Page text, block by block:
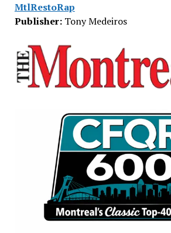
MtlRestoRap
Publisher:Tony Medeiros